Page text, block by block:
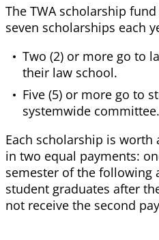
The TWA scholarship
seven scholarships each
Two (2) or more go to
their law school.
Five (5) or more go to
systemwide committee.
Each scholarship is worth
in two equal payments:
semester of the following
student graduates after
not receive the second